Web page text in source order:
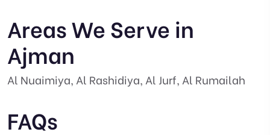
Areas We Serve in
Ajman
Al Nuaimiya, Al Rashidiya, Al Jurf, Al Rumailah
FAQs